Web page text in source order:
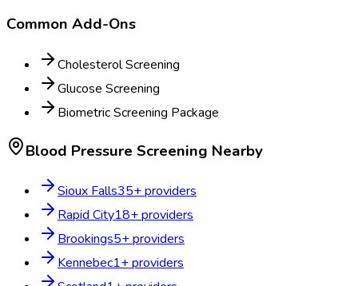
Common Add-Ons
Cholesterol Screening
Glucose Screening
Biometric Screening Package
Blood Pressure Screening Nearby
Sioux Falls35+ providers
Rapid City18+ providers
Brookings5+ providers
Kennebec1+ providers